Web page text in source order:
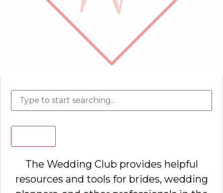
The Wedding Club provides helpful
resources and tools for brides, wedding